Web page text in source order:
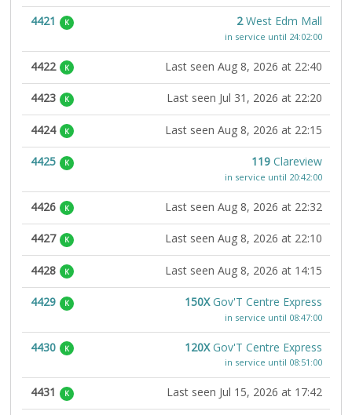
4421 K 2West Edm Mall
in service until 24:02:00
4422 K Last seen Aug 8, 2026 at 22:40
4423 K Last seen Jul 31, 2026 at 22:20
4424 K Last seen Aug 8, 2026 at 22:15
4425 K 119Clareview
in service until 20:42:00
4426 K Last seen Aug 8, 2026 at 22:32
4427 K Last seen Aug 8, 2026 at 22:10
4428 K Last seen Aug 8, 2026 at 14:15
4429 K 150XGov'T Centre Express
in service until 08:47:00
4430 K 120XGov'T Centre Express
in service until 08:51:00
4431 K Last seen Jul 15, 2026 at 17:42